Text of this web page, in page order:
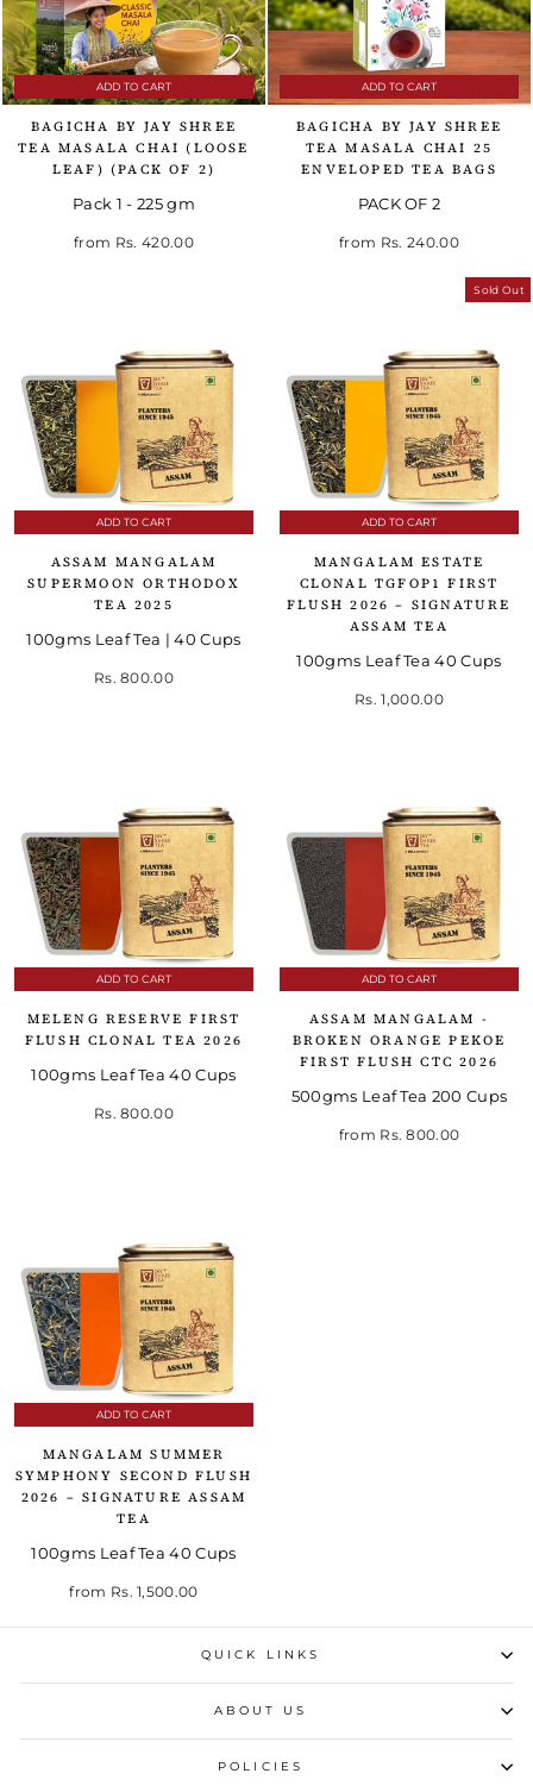
ADD TO CART
BAGICHA BY JAY SHREE
TEA MASALA CHAI (LOOSE
LEAF) (PACK OF 2)
Pack 1 - 225 gm
Regular price
Sale price
from Rs. 420.00
ADD TO CART
BAGICHA BY JAY SHREE
TEA MASALA CHAI 25
ENVELOPED TEA BAGS
PACK OF 2
from Rs. 240.00
ADD TO CART
ASSAM MANGALAM
SUPERMOON ORTHODOX
TEA 2025
100gms Leaf Tea | 40 Cups
Rs. 800.00
Sold Out
ADD TO CART
MANGALAM ESTATE
CLONAL TGFOP1 FIRST
FLUSH 2026 – SIGNATURE
ASSAM TEA
100gms Leaf Tea 40 Cups
Rs. 1,000.00
ADD TO CART
MELENG RESERVE FIRST
FLUSH CLONAL TEA 2026
100gms Leaf Tea 40 Cups
Rs. 800.00
ADD TO CART
ASSAM MANGALAM -
BROKEN ORANGE PEKOE
FIRST FLUSH CTC 2026
500gms Leaf Tea 200 Cups
from Rs. 800.00
ADD TO CART
MANGALAM SUMMER
SYMPHONY SECOND FLUSH
2026 – SIGNATURE ASSAM
TEA
100gms Leaf Tea 40 Cups
from Rs. 1,500.00
QUICK LINKS
ABOUT US
POLICIES